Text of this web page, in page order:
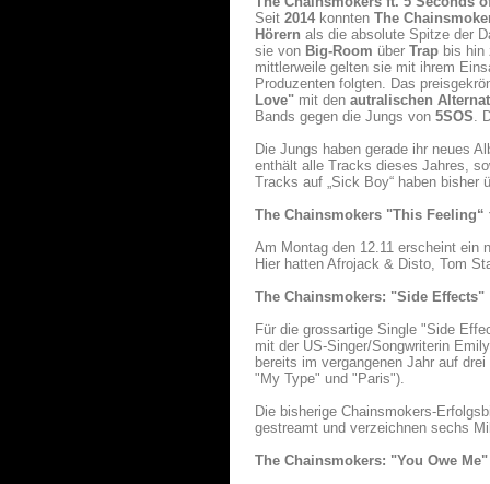
Seit 2014 konnten The
Hörern als die absolute Spitze der
sie von Big-Room über Trap bis
mittlerweile gelten sie mit ihrem
Produzenten folgten. Das
Love" mit den autralischen
Bands gegen die Jungs von 5SOS.
Die Jungs haben gerade ihr neues
enthält alle Tracks dieses Jahres,
Tracks auf „Sick Boy“ haben
The Chainsmokers "This
Am Montag den 12.11 erscheint ein
Hier hatten Afrojack & Disto, Tom
The Chainsmokers: "Side Effects"
Für die grossartige Single "Side
mit der US-Singer/Songwriterin
bereits im vergangenen Jahr auf
"My Type" und "Paris").
Die bisherige Chainsmokers-
gestreamt und verzeichnen sechs
The Chainsmokers: "You Owe Me"